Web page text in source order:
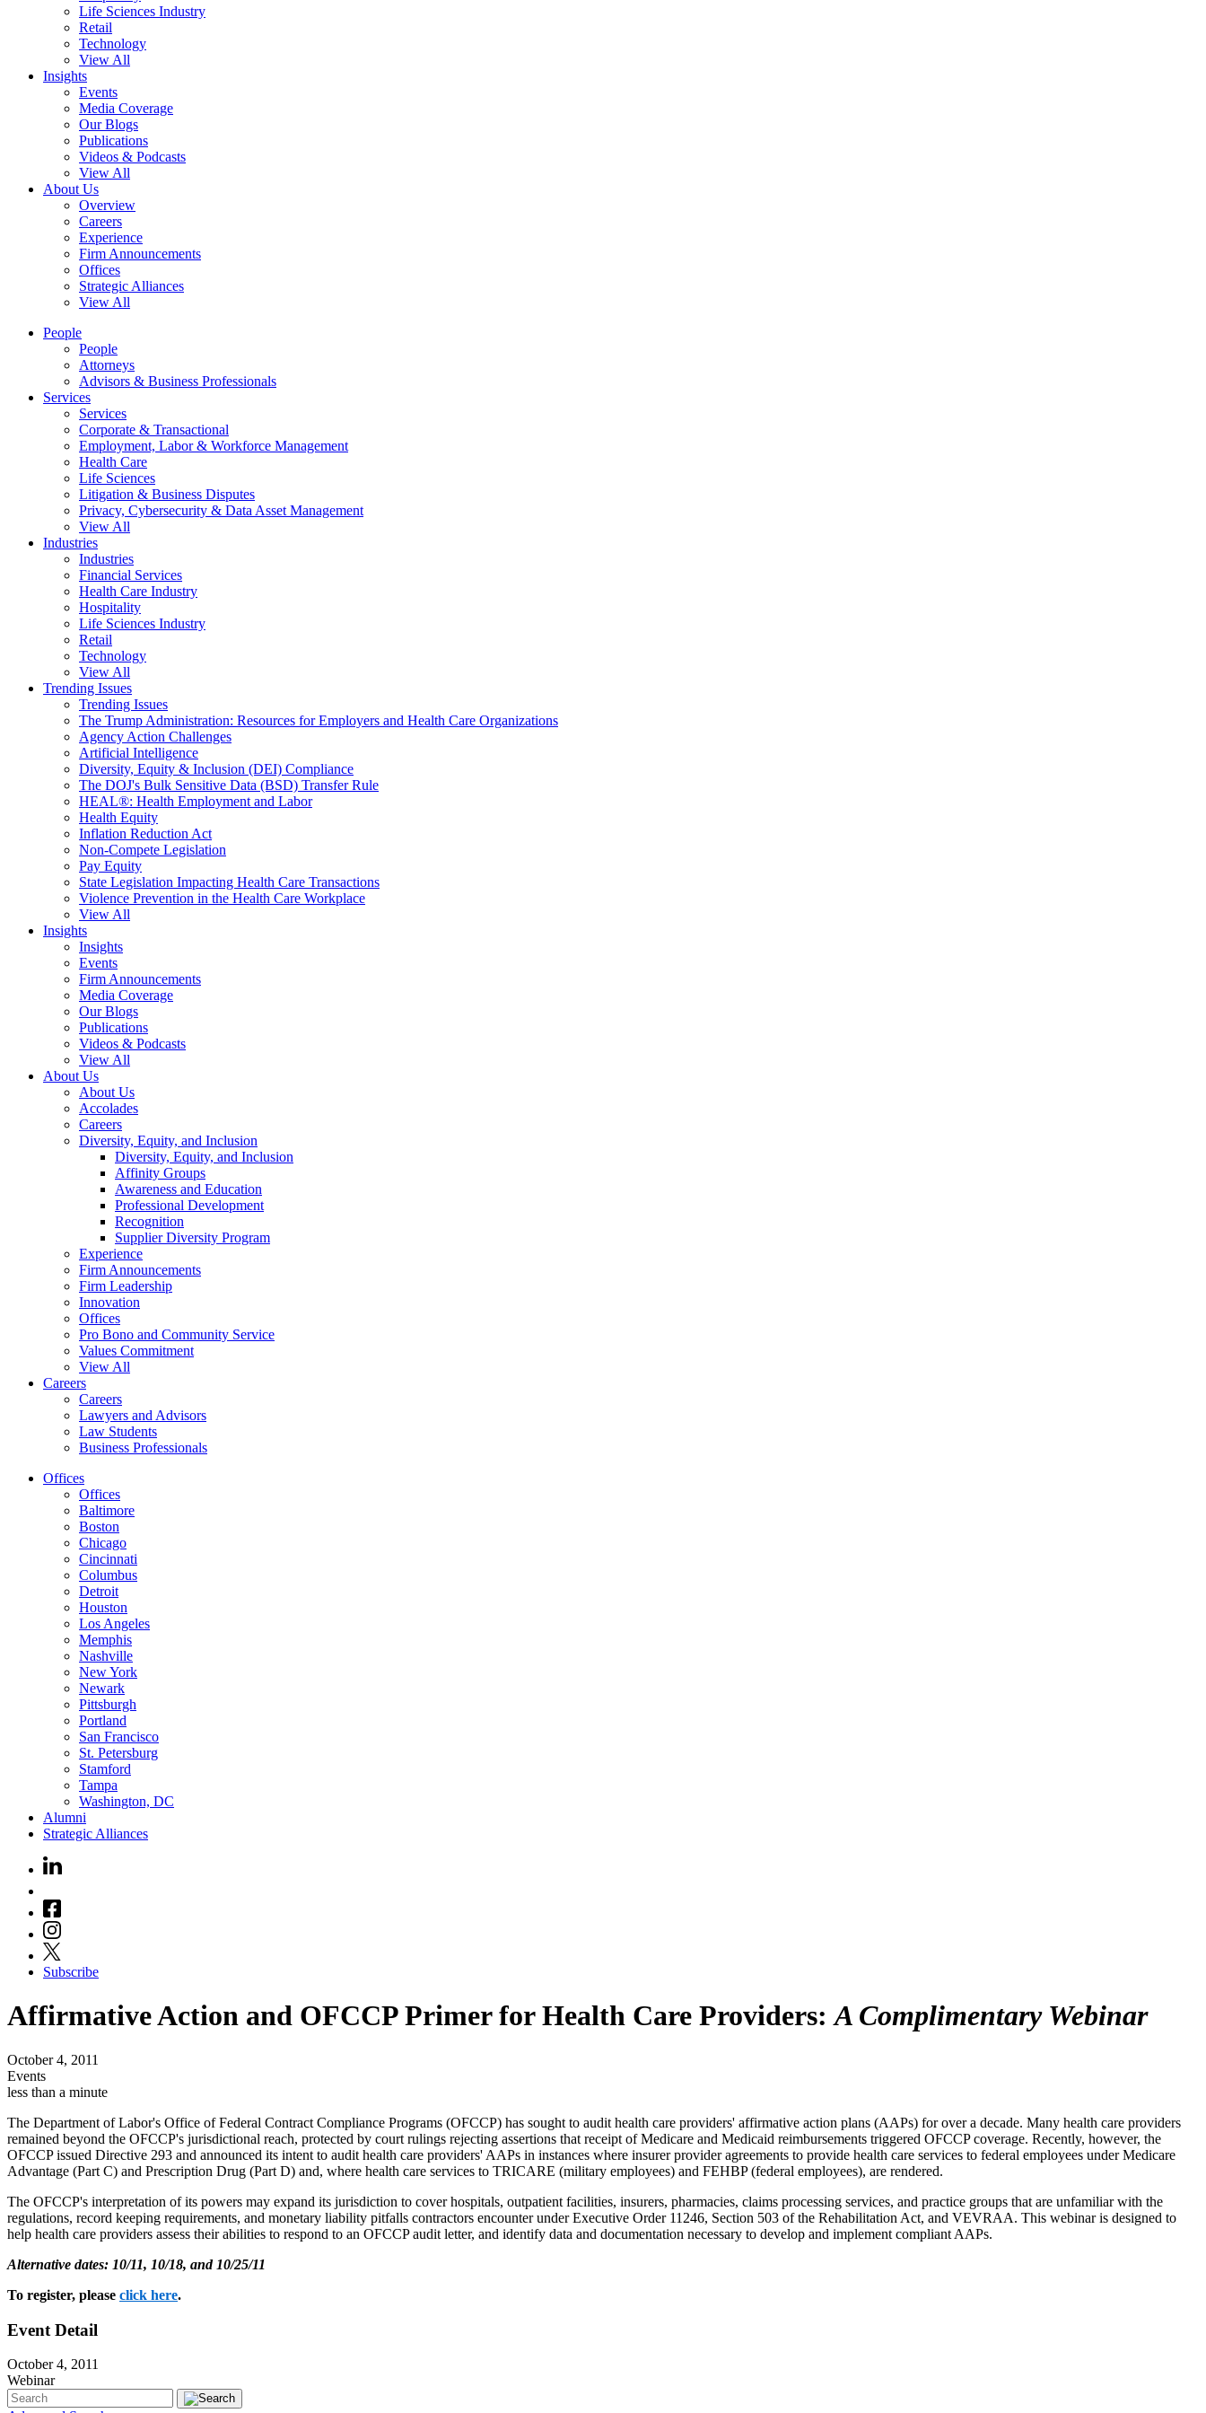
Life Sciences Industry
Retail
Technology
View All
Insights
Events
Media Coverage
Our Blogs
Publications
Videos & Podcasts
View All
About Us
Overview
Careers
Experience
Firm Announcements
Offices
Strategic Alliances
View All
People
People
Attorneys
Advisors & Business Professionals
Services
Services
Corporate & Transactional
Employment, Labor & Workforce Management
Health Care
Life Sciences
Litigation & Business Disputes
Privacy, Cybersecurity & Data Asset Management
View All
Industries
Industries
Financial Services
Health Care Industry
Hospitality
Life Sciences Industry
Retail
Technology
View All
Trending Issues
Trending Issues
The Trump Administration: Resources for Employers and Health Care Organizations
Agency Action Challenges
Artificial Intelligence
Diversity, Equity & Inclusion (DEI) Compliance
The DOJ's Bulk Sensitive Data (BSD) Transfer Rule
HEAL®: Health Employment and Labor
Health Equity
Inflation Reduction Act
Non-Compete Legislation
Pay Equity
State Legislation Impacting Health Care Transactions
Violence Prevention in the Health Care Workplace
View All
Insights
Insights
Events
Firm Announcements
Media Coverage
Our Blogs
Publications
Videos & Podcasts
View All
About Us
About Us
Accolades
Careers
Diversity, Equity, and Inclusion
Diversity, Equity, and Inclusion
Affinity Groups
Awareness and Education
Professional Development
Recognition
Supplier Diversity Program
Experience
Firm Announcements
Firm Leadership
Innovation
Offices
Pro Bono and Community Service
Values Commitment
View All
Careers
Careers
Lawyers and Advisors
Law Students
Business Professionals
Offices
Offices
Baltimore
Boston
Chicago
Cincinnati
Columbus
Detroit
Houston
Los Angeles
Memphis
Nashville
New York
Newark
Pittsburgh
Portland
San Francisco
St. Petersburg
Stamford
Tampa
Washington, DC
Alumni
Strategic Alliances
Subscribe
Affirmative Action and OFCCP Primer for Health Care Providers:A Complimentary Webinar
October 4, 2011
Events
less than a minute
The Department of Labor's Office of Federal Contract Compliance Programs (OFCCP) has sought to audit health care providers' affirmative action plans (AAPs) for over a decade. Many health care providers
remained beyond the OFCCP's jurisdictional reach, protected by court rulings rejecting assertions that receipt of Medicare and Medicaid reimbursements triggered OFCCP coverage. Recently, however, the
OFCCP issued Directive 293 and announced its intent to audit health care providers' AAPs in instances where insurer provider agreements to provide health care services to federal employees under Medicare
Advantage (Part C) and Prescription Drug (Part D) and, where health care services to TRICARE (military employees) and FEHBP (federal employees), are rendered.
The OFCCP's interpretation of its powers may expand its jurisdiction to cover hospitals, outpatient facilities, insurers, pharmacies, claims processing services, and practice groups that are unfamiliar with the
regulations, record keeping requirements, and monetary liability pitfalls contractors encounter under Executive Order 11246, Section 503 of the Rehabilitation Act, and VEVRAA. This webinar is designed to
help health care providers assess their abilities to respond to an OFCCP audit letter, and identify data and documentation necessary to develop and implement compliant AAPs.
Alternative dates: 10/11, 10/18, and 10/25/11
To register, please click here.
Event Detail
October 4, 2011
Webinar